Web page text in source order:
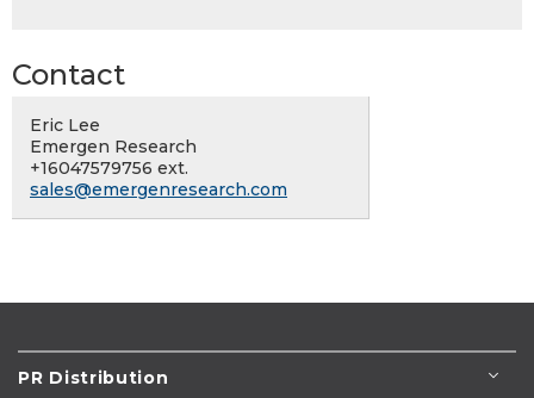
Contact
Eric Lee
Emergen Research
+16047579756 ext.
sales@emergenresearch.com
PR Distribution